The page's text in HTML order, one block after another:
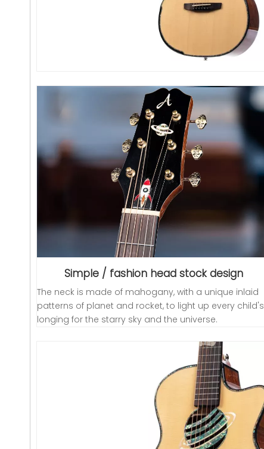
Simple / fashion head stock design
The neck is made of mahogany, with a unique inlaid
patterns of planet and rocket, to light up every child's
longing for the starry sky and the universe.